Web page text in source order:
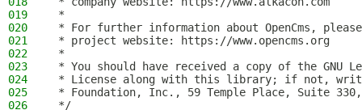
019
*
020
* For further information about OpenCms,
021
* project website: https://www.opencms.org
022
*
023
* You should have received a copy of the GNU
024
* License along with this library; if not,
025
* Foundation, Inc., 59 Temple Place, Suite 330,
026
*/